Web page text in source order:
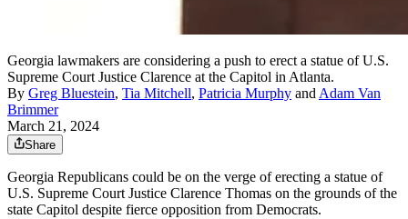
Georgia lawmakers are considering a push to erect a statue of U.S.
Supreme Court Justice Clarence at the Capitol in Atlanta.
By Greg Bluestein, Tia Mitchell, Patricia Murphy andAdam Van
Brimmer
March 21, 2024
Share
Georgia Republicans could be on the verge of erecting a statue of
U.S. Supreme Court Justice Clarence Thomas on the grounds of the
state Capitol despite fierce opposition from Democrats.